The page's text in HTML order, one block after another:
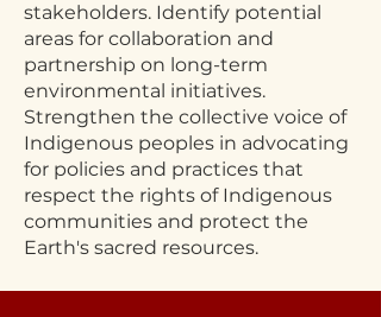
stakeholders. Identify potential
areas for collaboration and
partnership on long-term
environmental initiatives.
Strengthen the collective voice of
Indigenous peoples in advocating
for policies and practices that
respect the rights of Indigenous
communities and protect the
Earth's sacred resources.